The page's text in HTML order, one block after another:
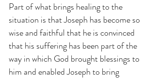
Part of what brings healing to the
situation is that Joseph has become so
wise and faithful that he is convinced
that his suffering has been part of the
way in which God brought blessings to
him and enabled Joseph to bring